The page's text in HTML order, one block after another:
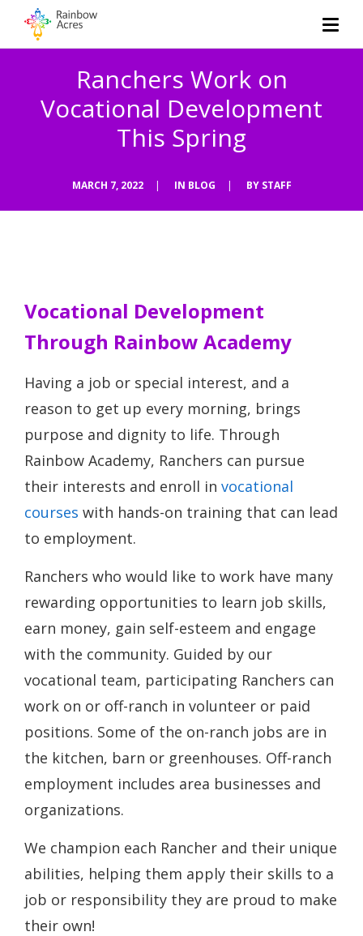
Ranchers Work on
Vocational Development
This Spring
MARCH 7, 2022 | IN BLOG | BY STAFF
Vocational Development
Through Rainbow Academy
Having a job or special interest, and a
reason to get up every morning, brings
purpose and dignity to life. Through
Rainbow Academy, Ranchers can pursue
their interests and enroll in vocational
courses with hands-on training that can lead
to employment.
Ranchers who would like to work have many
rewarding opportunities to learn job skills,
earn money, gain self-esteem and engage
with the community. Guided by our
vocational team, participating Ranchers can
work on or off-ranch in volunteer or paid
positions. Some of the on-ranch jobs are in
the kitchen, barn or greenhouses. Off-ranch
employment includes area businesses and
organizations.
We champion each Rancher and their unique
abilities, helping them apply their skills to a
job or responsibility they are proud to make
their own!